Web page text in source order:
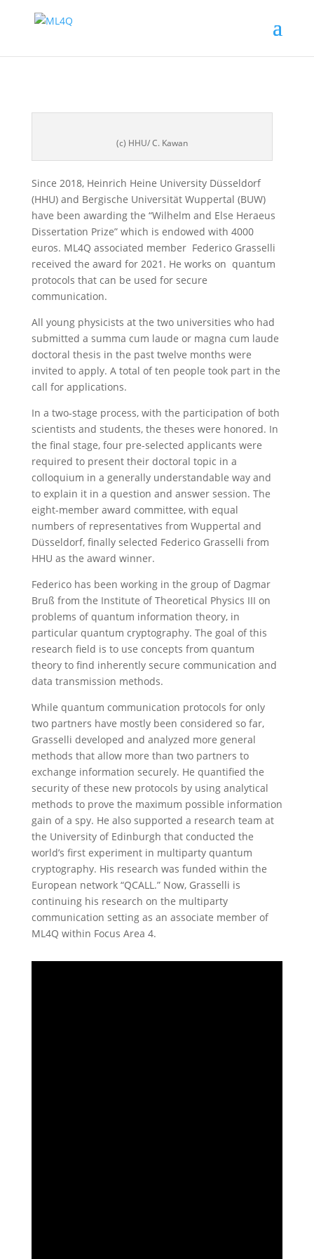
(c) HHU/ C. Kawan
Since 2018, Heinrich Heine University Düsseldorf
(HHU) and Bergische Universität Wuppertal (BUW)
have been awarding the “Wilhelm and Else Heraeus
Dissertation Prize” which is endowed with 4000
euros. ML4Q associated member Federico Grasselli
received the award for 2021. He works on quantum
protocols that can be used for secure
communication.
All young physicists at the two universities who had
submitted a summa cum laude or magna cum laude
doctoral thesis in the past twelve months were
invited to apply. A total of ten people took part in the
call for applications.
In a two-stage process, with the participation of both
scientists and students, the theses were honored. In
the final stage, four pre-selected applicants were
required to present their doctoral topic in a
colloquium in a generally understandable way and
to explain it in a question and answer session. The
eight-member award committee, with equal
numbers of representatives from Wuppertal and
Düsseldorf, finally selected Federico Grasselli from
HHU as the award winner.
Federico has been working in the group of Dagmar
Bruß from the Institute of Theoretical Physics III on
problems of quantum information theory, in
particular quantum cryptography. The goal of this
research field is to use concepts from quantum
theory to find inherently secure communication and
data transmission methods.
While quantum communication protocols for only
two partners have mostly been considered so far,
Grasselli developed and analyzed more general
methods that allow more than two partners to
exchange information securely. He quantified the
security of these new protocols by using analytical
methods to prove the maximum possible information
gain of a spy. He also supported a research team at
the University of Edinburgh that conducted the
world’s first experiment in multiparty quantum
cryptography. His research was funded within the
European network “QCALL.” Now, Grasselli is
continuing his research on the multiparty
communication setting as an associate member of
ML4Q within Focus Area 4.